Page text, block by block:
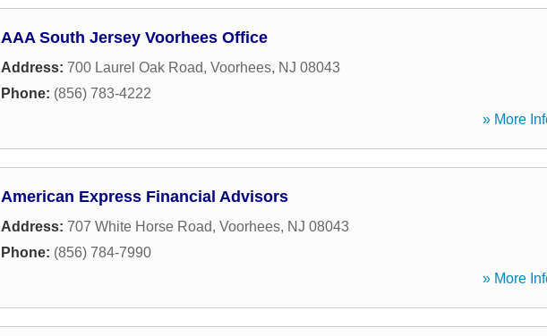
AAA South Jersey Voorhees Office
Address: 700 Laurel Oak Road, Voorhees, NJ 08043
Phone: (856) 783-4222
» More
American Express Financial Advisors
Address: 707 White Horse Road, Voorhees, NJ 08043
Phone: (856) 784-7990
» More